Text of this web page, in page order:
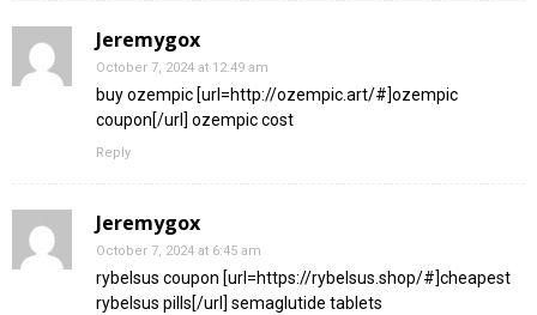
Jeremygox
October 7, 2024 at 12:49 am
buy ozempic [url=http://ozempic.art/#]ozempic
coupon[/url] ozempic cost
Reply
Jeremygox
October 7, 2024 at 6:45 am
rybelsus coupon [url=https://rybelsus.shop/#]cheapest
rybelsus pills[/url] semaglutide tablets